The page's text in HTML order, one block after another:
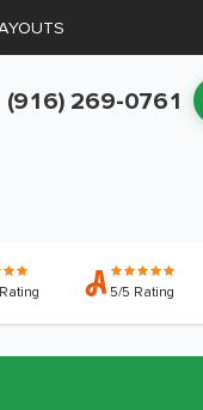
(916) 269-0761
5/5 Rating